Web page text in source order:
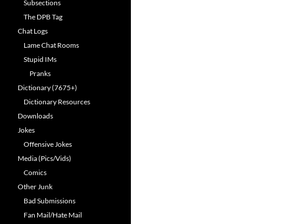
Subsections
The DPB Tag
Chat Logs
Lame Chat Rooms
Stupid IMs
Pranks
Dictionary (7675+)
Dictionary Resources
Downloads
Jokes
Offensive Jokes
Media (Pics/Vids)
Comics
Other Junk
Bad Submissions
Fan Mail/Hate Mail